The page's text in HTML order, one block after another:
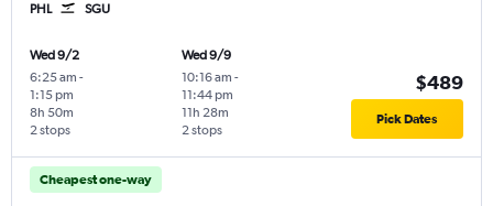
PHL SGU
Wed 9/2
6:25 am -
1:15 pm
2 stops
8h 50m
Wed 9/9
10:16 am -
11:44 pm
2 stops
11h 28m
$489
Pick Dates
Cheapest one-way